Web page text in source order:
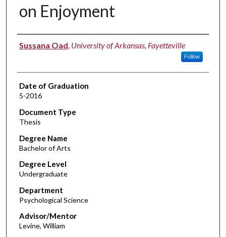
on Enjoyment
Author
Sussana Oad, University of Arkansas, Fayetteville
Follow
Date of Graduation
5-2016
Document Type
Thesis
Degree Name
Bachelor of Arts
Degree Level
Undergraduate
Department
Psychological Science
Advisor/Mentor
Levine, William